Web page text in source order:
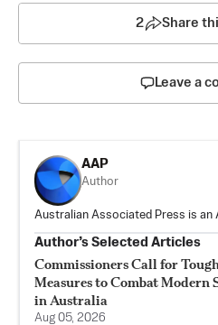
2 Share
Leave a
AAP
Author
Australian Associated Press is an
Author’s Selected Articles
Commissioners Call for
Measures to Combat Modern
in Australia
Aug 05, 2026